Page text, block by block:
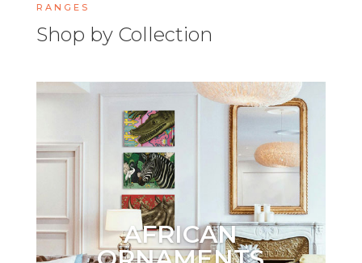
RANGES
Shop by Collection
AFRICAN